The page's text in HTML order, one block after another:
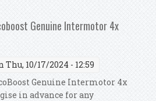
Genuine Intermotor 4x
Thu, 10/17/2024 - 12:59
Genuine Intermotor 4x
in advance for any